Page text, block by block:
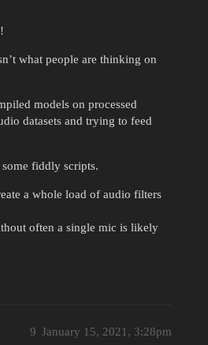
what people are thinking on
models on processed
datasets and trying to feed
fiddly scripts.
a whole load of audio filters
often a single mic is likely
January 15, 2021, 3:28pm
9